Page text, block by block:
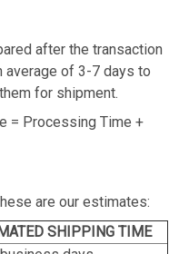
after the transaction
average of 3-7 days to
for shipment.
= Processing Time +
are our estimates:
SHIPPING TIME